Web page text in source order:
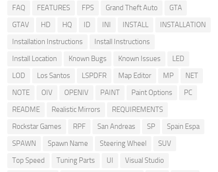
FAQ
FEATURES FPS Grand Theft Auto
GTA
GTAV
HD HQ ID INI INSTALL
INSTALLATION
Installation Instructions
Install Instructions
Install Location
Known Bugs Known Issues
LED
LOD
Los Santos LSPDFR Map Editor MP
NET
NOTE
OIV OPENIV PAINT Paint Options
PC
README
Realistic Mirrors
REQUIREMENTS
Rockstar Games
RPF San Andreas SP
Spain Espa
SPAWN
Spawn Name Steering Wheel
SUV
Top Speed
Tuning Parts UI
Visual Studio